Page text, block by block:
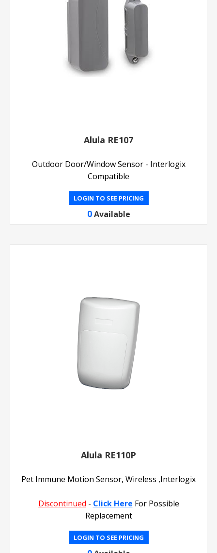
Alula RE107
Outdoor Door/Window Sensor - Interlogix
Compatible
LOGIN TO SEE PRICING
0 Available
Alula RE110P
Pet Immune Motion Sensor, Wireless ,Interlogix
Discontinued - Click Here For Possible
Replacement
LOGIN TO SEE PRICING